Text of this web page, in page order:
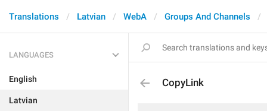
Translations Latvian WebA Groups And Channels
LANGUAGES
English
Latvian
CopyLink